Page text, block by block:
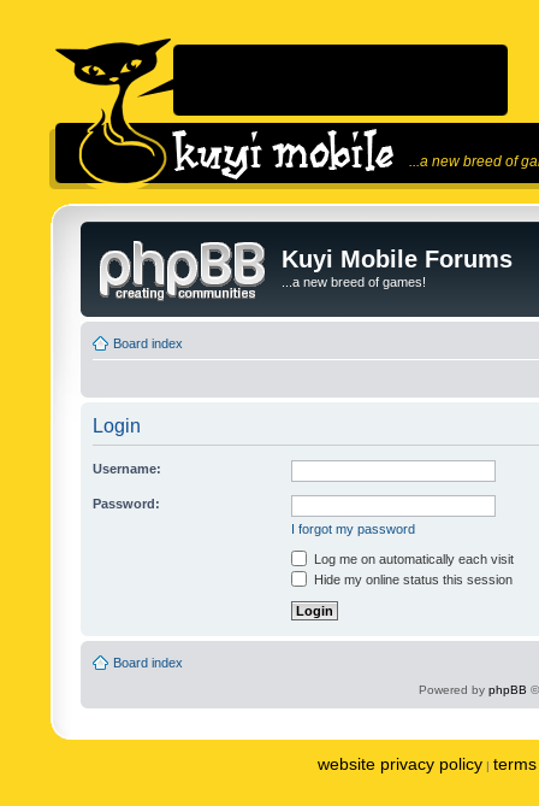
...a new breed of
Kuyi Mobile Forums
...a new breed of games!
Board index
Login
Username:
Password:
I forgot my password
Log me on automatically each visit
Hide my online status this session
Board index
Powered by phpBB
website privacy policy |